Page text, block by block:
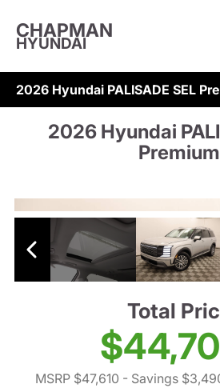
CHAPMAN
HYUNDAI
2026 Hyundai PALISADE SEL
2026 Hyundai
Premium
Total
MSRP $47,610 - Savings